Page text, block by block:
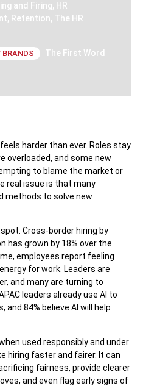
and Firing, HR
, Retention, The HR
The First Word
harder than ever. Roles stay
overloaded, and some new
to blame the market or
real issue is that many
methods to solve new
Cross-border hiring by
has grown by 18% over the
employees report feeling
for work. Leaders are
and many are turning to
leaders already use AI to
84% believe AI will help
used responsibly and under
hiring faster and fairer. It can
fairness, provide clearer
and even flag early signs of